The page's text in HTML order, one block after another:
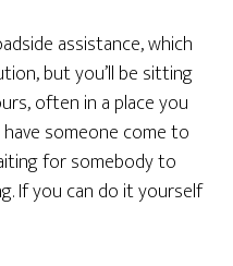
assistance, which
but you’ll be sitting
often in a place you
someone come to
for somebody to
If you can do it yourself